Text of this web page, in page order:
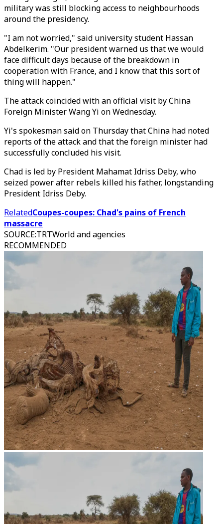
military was still blocking access to neighbourhoods
around the presidency.
"I am not worried," said university student Hassan
Abdelkerim. "Our president warned us that we would
face difficult days because of the breakdown in
cooperation with France, and I know that this sort of
thing will happen."
The attack coincided with an official visit by China
Foreign Minister Wang Yi on Wednesday.
Yi's spokesman said on Thursday that China had noted
reports of the attack and that the foreign minister had
successfully concluded his visit.
Chad is led by President Mahamat Idriss Deby, who
seized power after rebels killed his father, longstanding
President Idriss Deby.
RelatedCoupes-coupes: Chad's pains of French
massacre
SOURCE:TRTWorld and agencies
RECOMMENDED